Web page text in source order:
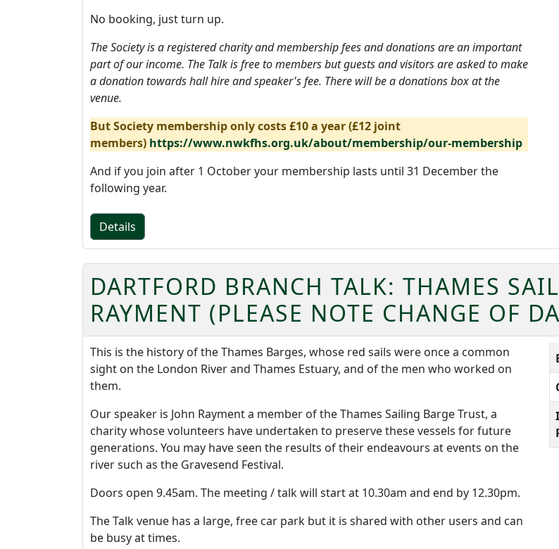
No booking, just turn up.
The Society is a registered charity and membership fees and donations are an important
part of our income. The Talk is free to members but guests and visitors are asked to make
a donation towards hall hire and speaker's fee. There will be a donations box at the
venue.
But Society membership only costs £10 a year (£12 joint
members) https://www.nwkfhs.org.uk/about/membership/our-membership
And if you join after 1 October your membership lasts until 31 December the
following year.
Details
DARTFORD BRANCH TALK: THAMES
RAYMENT (PLEASE NOTE CHANGE OF
This is the history of the Thames Barges, whose red sails were once a common
sight on the London River and Thames Estuary, and of the men who worked on
them.
Our speaker is John Rayment a member of the Thames Sailing Barge Trust, a
charity whose volunteers have undertaken to preserve these vessels for future
generations. You may have seen the results of their endeavours at events on the
river such as the Gravesend Festival.
Doors open 9.45am. The meeting / talk will start at 10.30am and end by 12.30pm.
The Talk venue has a large, free car park but it is shared with other users and can
be busy at times.